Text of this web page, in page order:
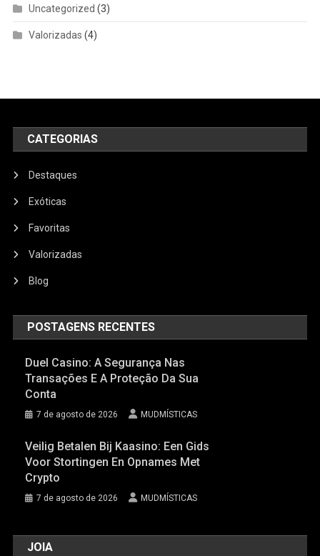
Uncategorized (3)
Valorizadas (4)
CATEGORIAS
Destaques
Exóticas
Favoritas
Valorizadas
Blog
POSTAGENS RECENTES
Duel Casino: A Segurança Nas
Transações E A Proteção Da Sua
Conta
7 de agosto de 2026 MUDMÍSTICAS
Veilig Betalen Bij Kaasino: Een Gids
Voor Stortingen En Opnames Met
Crypto
7 de agosto de 2026 MUDMÍSTICAS
JOIA